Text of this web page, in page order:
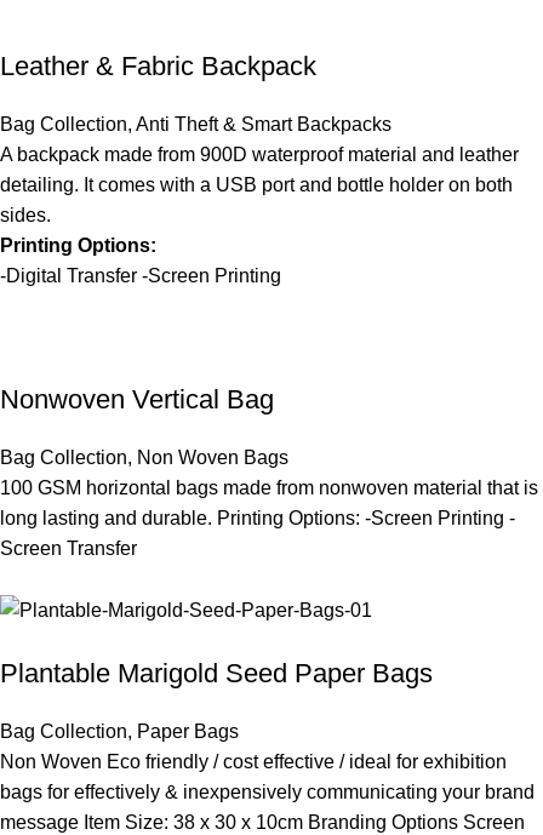
Leather & Fabric Backpack
Bag Collection, Anti Theft & Smart Backpacks
A backpack made from 900D waterproof material and leather
detailing. It comes with a USB port and bottle holder on both
sides.
Printing Options:
-Digital Transfer -Screen Printing
Nonwoven Vertical Bag
Bag Collection, Non Woven Bags
100 GSM horizontal bags made from nonwoven material that is
long lasting and durable. Printing Options: -Screen Printing -
Screen Transfer
Plantable Marigold Seed Paper Bags
Bag Collection, Paper Bags
Non Woven Eco friendly / cost effective / ideal for exhibition
bags for effectively & inexpensively communicating your brand
message Item Size: 38 x 30 x 10cm Branding Options Screen